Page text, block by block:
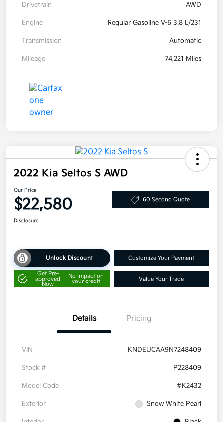
Drivetrain AWD
Engine Regular Gasoline V-6 3.8 L/231
Transmission Automatic
Mileage 74,221 Miles
2022 Kia Seltos S AWD
Our Price
$22,580 60 Second Quote
Disclosure
Unlock Discount Customize Your Payment
Get Pre-
approved
Now
No impact on
your credit
Value Your Trade
Details Pricing
VIN KNDEUCAA9N7248409
Stock # P228409
Model Code #K2432
Exterior Snow White Pearl